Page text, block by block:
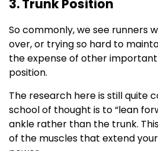
3. Trunk Position
So commonly, we see runners
over, or trying so hard to
the expense of other
position.
The research here is still quite
school of thought is to “lean
ankle rather than the trunk.
of the muscles that extend